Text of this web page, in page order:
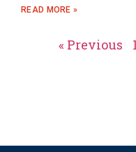
READ MORE »
« Previous